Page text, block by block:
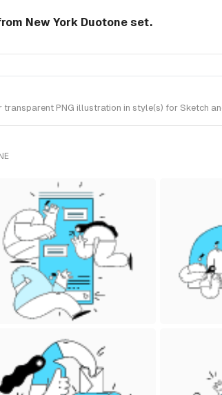
New York Duotone set.
PNG illustration in style(s) for Sketch